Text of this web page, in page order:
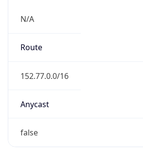
N/A
Route
152.77.0.0/16
Anycast
false